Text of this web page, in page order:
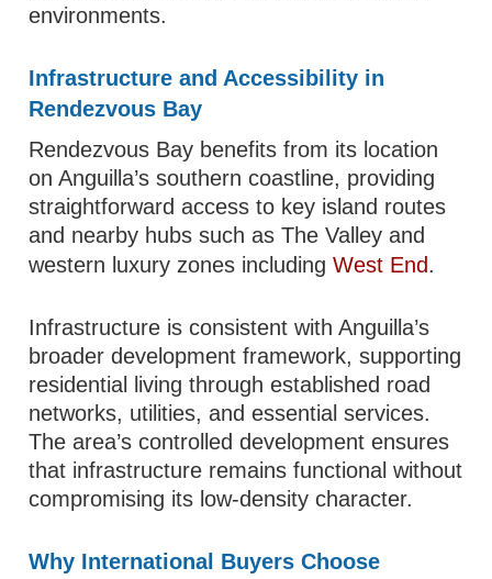
environments.
Infrastructure and Accessibility in
Rendezvous Bay
Rendezvous Bay benefits from its location
on Anguilla’s southern coastline, providing
straightforward access to key island routes
and nearby hubs such as The Valley and
western luxury zones includingWest End.
Infrastructure is consistent with Anguilla’s
broader development framework, supporting
residential living through established road
networks, utilities, and essential services.
The area’s controlled development ensures
that infrastructure remains functional without
compromising its low-density character.
Why International Buyers Choose